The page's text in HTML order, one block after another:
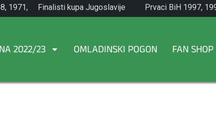
1971,
Finalisti kupa Jugoslavije
1965.
Prvaci BiH 1997,
2022/23 OMLADINSKI POGON FAN SHOP